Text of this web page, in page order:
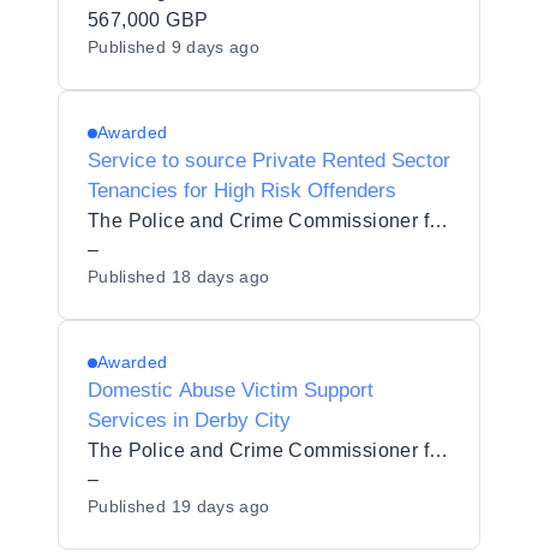
567,000 GBP
Published 9 days ago
Awarded
Service to source Private Rented Sector
Tenancies for High Risk Offenders
The Police and Crime Commissioner for Derbyshire
–
Published 18 days ago
Awarded
Domestic Abuse Victim Support
Services in Derby City
The Police and Crime Commissioner for Derbyshire
–
Published 19 days ago